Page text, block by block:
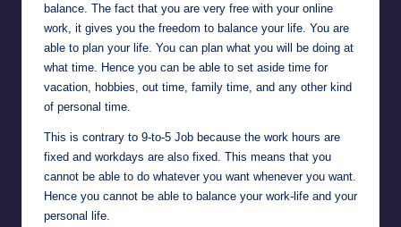
balance. The fact that you are very free with your online
work, it gives you the freedom to balance your life. You are
able to plan your life. You can plan what you will be doing at
what time. Hence you can be able to set aside time for
vacation, hobbies, out time, family time, and any other kind
of personal time.
This is contrary to 9-to-5 Job because the work hours are
fixed and workdays are also fixed. This means that you
cannot be able to do whatever you want whenever you want.
Hence you cannot be able to balance your work-life and your
personal life.